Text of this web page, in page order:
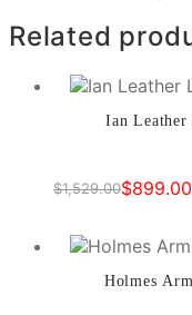
Related
Ian Leather
$1,529.00
Original
was:
$899.00
Current
Holmes